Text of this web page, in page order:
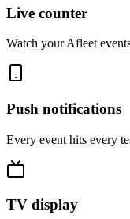
Live counter
Watch your Afleet
Push notifications
Every event hits every
TV display